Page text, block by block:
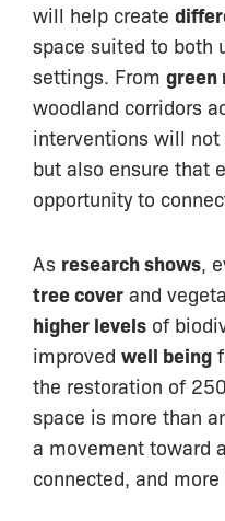
will help create
space suited to both
settings. From green
woodland corridors
interventions will not
but also ensure that
opportunity to
As research shows,
tree cover and
higher levels of
improved well being
the restoration of
space is more than
a movement toward
connected, and